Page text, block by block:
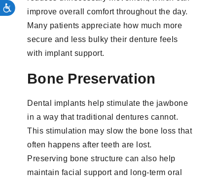
improve overall comfort throughout the day.
Many patients appreciate how much more
secure and less bulky their denture feels
with implant support.
Bone Preservation
Dental implants help stimulate the jawbone
in a way that traditional dentures cannot.
This stimulation may slow the bone loss that
often happens after teeth are lost.
Preserving bone structure can also help
maintain facial support and long-term oral